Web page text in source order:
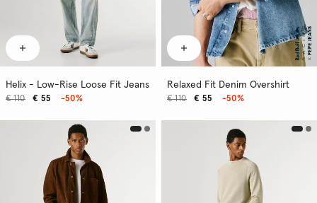
Helix - Low-Rise Loose Fit Jeans
€ 55
€ 110 -50%
Relaxed Fit Denim Overshirt
€ 55
€ 110 -50%